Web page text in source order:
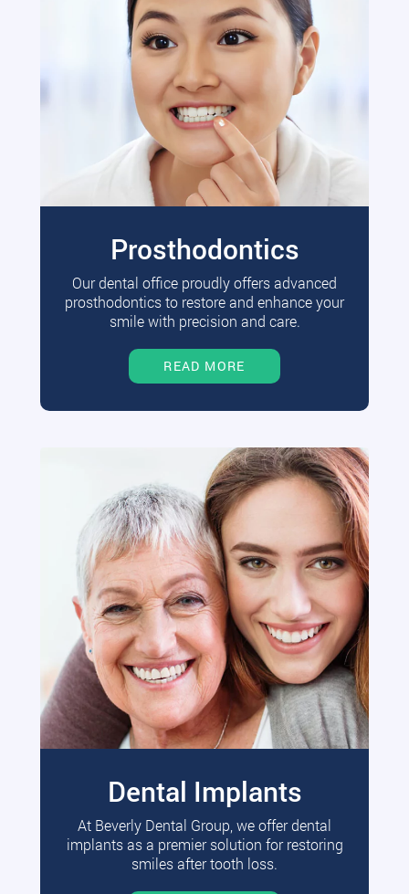
Prosthodontics
Our dental office proudly offers advanced
prosthodontics to restore and enhance your
smile with precision and care.
READ MORE
Dental Implants
At Beverly Dental Group, we offer dental
implants as a premier solution for restoring
smiles after tooth loss.